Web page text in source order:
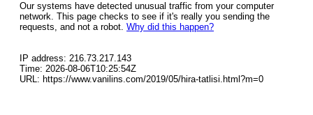
Our systems have detected unusual traffic from your computer
network. This page checks to see if it's really you sending the
requests, and not a robot. Why did this happen?
IP address: 216.73.217.143
Time: 2026-08-06T10:25:54Z
URL: https://www.vanilins.com/2019/05/hira-tatlisi.html?m=0